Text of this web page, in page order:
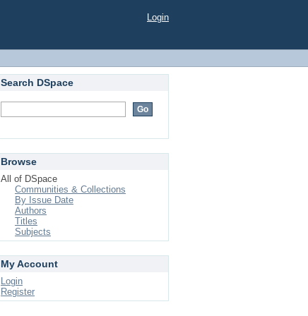
Login
Search DSpace
Browse
All of DSpace
Communities & Collections
By Issue Date
Authors
Titles
Subjects
My Account
Login
Register